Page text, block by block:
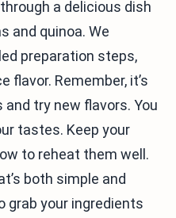
a delicious dish
and quinoa. We
preparation steps,
flavor. Remember, it’s
try new flavors. You
tastes. Keep your
to reheat them well.
both simple and
grab your ingredients